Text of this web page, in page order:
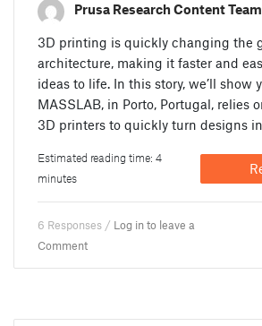
Prusa Research Content Team
3D printing is quickly changing the
architecture, making it faster and
ideas to life. In this story, we’ll show
MASSLAB, in Porto, Portugal, relies
3D printers to quickly turn designs
Estimated reading time: 4
minutes
6 Responses / Log in to leave a
Comment